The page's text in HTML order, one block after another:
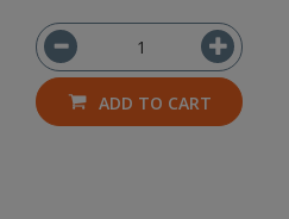
ADD TO CART